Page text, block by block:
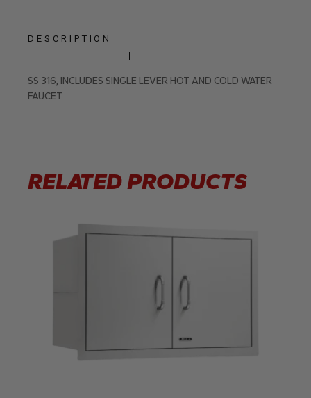
DESCRIPTION
SS 316, INCLUDES SINGLE LEVER HOT AND COLD WATER
FAUCET
RELATED PRODUCTS